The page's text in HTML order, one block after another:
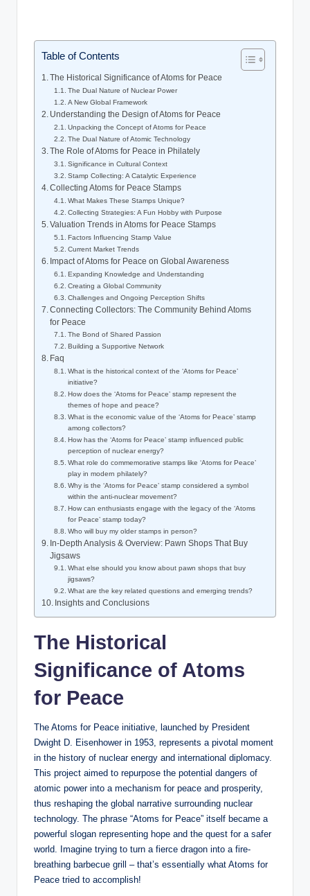
Table of Contents
The Historical Significance of Atoms for Peace
The Dual Nature of Nuclear Power
A New Global Framework
Understanding the Design of Atoms for Peace
Unpacking the Concept of Atoms for Peace
The Dual Nature of Atomic Technology
The Role of Atoms for Peace in Philately
Significance in Cultural Context
Stamp Collecting: A Catalytic Experience
Collecting Atoms for Peace Stamps
What Makes These Stamps Unique?
Collecting Strategies: A Fun Hobby with Purpose
Valuation Trends in Atoms for Peace Stamps
Factors Influencing Stamp Value
Current Market Trends
Impact of Atoms for Peace on Global Awareness
Expanding Knowledge and Understanding
Creating a Global Community
Challenges and Ongoing Perception Shifts
Connecting Collectors: The Community Behind Atoms
for Peace
The Bond of Shared Passion
Building a Supportive Network
Faq
What is the historical context of the ‘Atoms for Peace’
initiative?
How does the ‘Atoms for Peace’ stamp represent the
themes of hope and peace?
What is the economic value of the ‘Atoms for Peace’ stamp
among collectors?
How has the ‘Atoms for Peace’ stamp influenced public
perception of nuclear energy?
What role do commemorative stamps like ‘Atoms for Peace’
play in modern philately?
Why is the ‘Atoms for Peace’ stamp considered a symbol
within the anti-nuclear movement?
How can enthusiasts engage with the legacy of the ‘Atoms
for Peace’ stamp today?
Who will buy my older stamps in person?
In-Depth Analysis & Overview: Pawn Shops That Buy
Jigsaws
What else should you know about pawn shops that buy
jigsaws?
What are the key related questions and emerging trends?
Insights and Conclusions
The Historical
Significance of Atoms
for Peace
The Atoms for Peace initiative, launched by President
Dwight D. Eisenhower in 1953, represents a pivotal moment
in the history of nuclear energy and international diplomacy.
This project aimed to repurpose the potential dangers of
atomic power into a mechanism for peace and prosperity,
thus reshaping the global narrative surrounding nuclear
technology. The phrase “Atoms for Peace” itself became a
powerful slogan representing hope and the quest for a safer
world. Imagine trying to turn a fierce dragon into a fire-
breathing barbecue grill – that’s essentially what Atoms for
Peace tried to accomplish!